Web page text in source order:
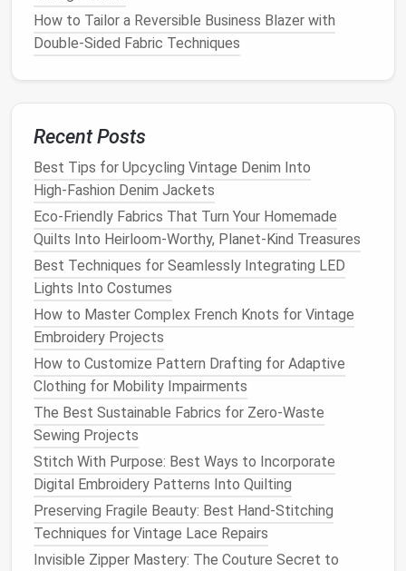
Press the seam openwith theironon low
using a pressing clothto protect the fibers.
Pro tip:If thefabricis exceptionally slippery, lightly
mistthe seam with water or use a tiny dab offabric
spray
adhesive
to keep it from shifting while you
4. Trim theRawEdge
Trim theseam allowance to about ⅛" -- this
removes excessbulkand prevents the second
row ofstitchesfrom catching therawedge.
Clipthe seamcorners
avoidbulkwhen the fabricis turned.
5. Second Pass -- Right‑Side Stitch
Turn thefabricrightsidestogetheragain.
Press the seamflatso the trimmed edge lies
neatly inside the seamline.
Sewa second row
allowance(or slightly larger, ⅜" if you prefer a
stronger seam).
Finish with a gentle backstitchat the start
and end to lock the thread.
How to Tailor a Reversible Business Blazer with
Double‑Sided Fabric Techniques
Recent Posts
Best Tips for Upcycling Vintage Denim Into
High‑Fashion Denim Jackets
Eco-Friendly Fabrics That Turn Your Homemade
Quilts Into Heirloom-Worthy, Planet-Kind Treasures
Best Techniques for Seamlessly Integrating LED
Lights Into Costumes
How to Master Complex French Knots for Vintage
Embroidery Projects
How to Customize Pattern Drafting for Adaptive
Clothing for Mobility Impairments
The Best Sustainable Fabrics for Zero-Waste
Sewing Projects
Stitch With Purpose: Best Ways to Incorporate
Digital Embroidery Patterns Into Quilting
Preserving Fragile Beauty: Best Hand-Stitching
Techniques for Vintage Lace Repairs
Invisible Zipper Mastery: The Couture Secret to